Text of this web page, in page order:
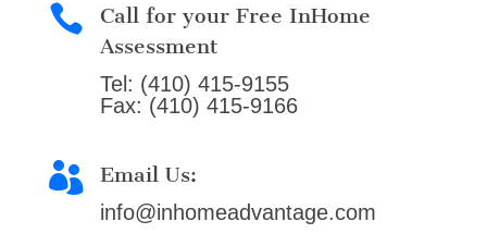

Call for your Free InHome
Assessment
Tel: (410) 415-9155
Fax: (410) 415-9166
 Email Us:
info@inhomeadvantage.com